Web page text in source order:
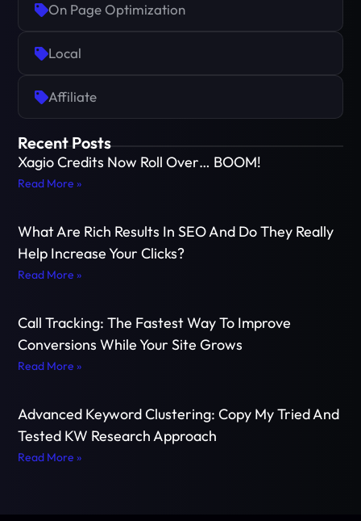
On Page Optimization
Local
Affiliate
Recent Posts
Xagio Credits Now Roll Over… BOOM!
Read More »
What Are Rich Results In SEO And Do They Really
Help Increase Your Clicks?
Read More »
Call Tracking: The Fastest Way To Improve
Conversions While Your Site Grows
Read More »
Advanced Keyword Clustering: Copy My Tried And
Tested KW Research Approach
Read More »